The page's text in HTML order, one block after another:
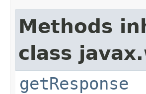
Methods
class
getResponse